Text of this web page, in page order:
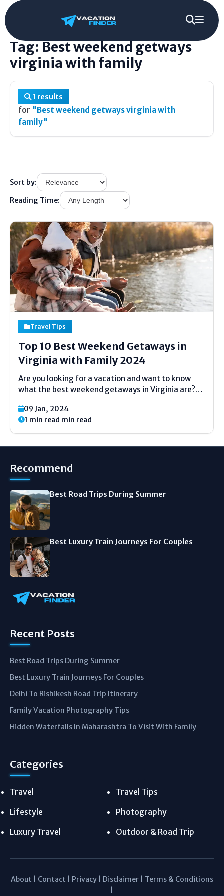
Best weekend getways virginia with family
Tag: Best weekend getways
virginia with family
1 results
for "Best weekend getways virginia with
family"
Sort by:
Reading Time:
Travel Tips
Top 10 Best Weekend Getaways in
Virginia with Family 2024
Are you looking for a vacation and want to know
what the best weekend getaways in Virginia are?
Virginia is truly a gem when it comes to weekend
getaways. There are...
09 Jan, 2024
1 min read min read
Recommend
Best Road Trips During Summer
Best Luxury Train Journeys For Couples
Recent Posts
Best Road Trips During Summer
Best Luxury Train Journeys For Couples
Delhi To Rishikesh Road Trip Itinerary
Family Vacation Photography Tips
Hidden Waterfalls In Maharashtra To Visit With Family
Categories
Travel
Travel Tips
Lifestyle
Photography
Luxury Travel
Outdoor & Road Trip
About Contact Privacy| Disclaimer| Terms & Conditions